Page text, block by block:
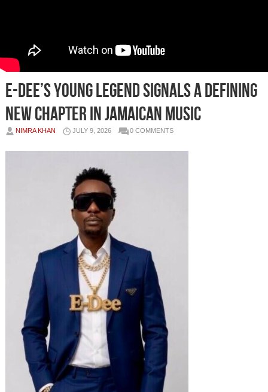
E-Dee’s Young Legend Signals a Defining
New Chapter in Jamaican Music
NIMRA KHAN JULY 9, 2026 0 COMMENTS